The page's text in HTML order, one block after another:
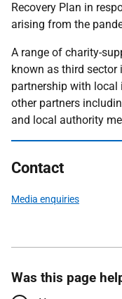
Recovery Plan in
arising from the
A range of charity-
known as third
partnership with local
other partners
and local authority
Contact
Media enquiries
Was this page